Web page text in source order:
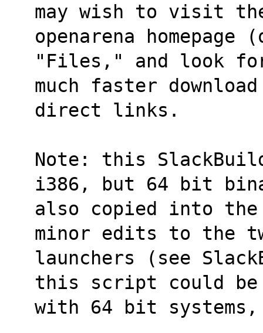
may wish to visit
openarena
"Files," and look
much faster
direct links.
Note: this
i386, but 64 bit
also copied into
minor edits to the
launchers (see
this script could be
with 64 bit